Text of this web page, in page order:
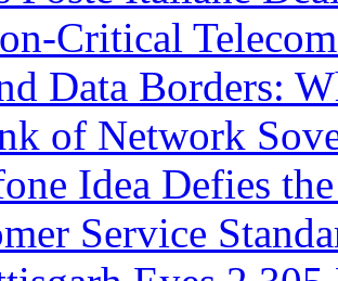
Critical
Data Borders:
of Network
Idea Defies
Service